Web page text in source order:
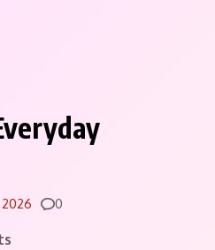
2026 Comments
0